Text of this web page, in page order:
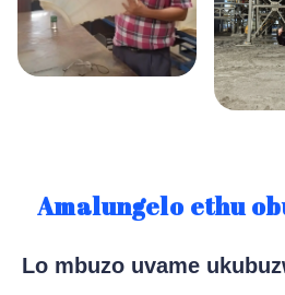
Amalungelo ethu
Lo mbuzo uvame